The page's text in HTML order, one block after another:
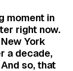
moment in
right now.
York
a decade,
so, that